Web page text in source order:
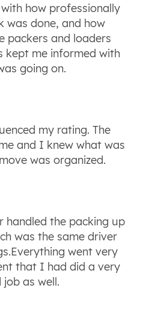
how professionally
was done, and how
packers and loaders
kept me informed with
going on.
my rating. The
and I knew what was
was organized.
handled the packing up
was the same driver
went very
that I had did a very
job as well.